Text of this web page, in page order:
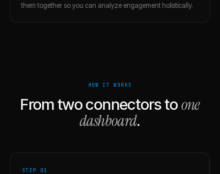
them together so you can analyze engagement holistically.
HOW IT WORKS
From two connectors toone
dashboard.
STEP 01